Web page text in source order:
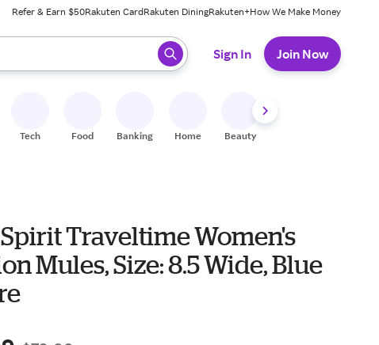
Refer & Earn $50Rakuten CardRakuten DiningRakuten+How We Make Money
ready, press enter to select.
Sign In Join Now
Tech Food Banking Home Beauty
Traveltime Women's
Mules, Size: 8.5 Wide, Blue